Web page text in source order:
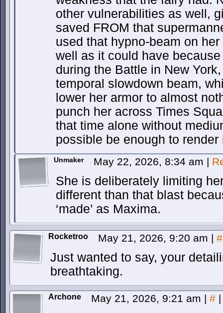
other vulnerabilities as well,
saved FROM that
used that hypno-beam on
well as it could have
during the Battle in New
temporal slowdown beam,
lower her armor to almost
punch her across Times
that time alone without
possible be enough to
Unmaker May 22, 2026, 8:34 am |
She is deliberately limiting
different than that blast
‘made’ as Maxima.
Rocketroo May 21, 2026, 9:20 am | #
Just wanted to say, your
breathtaking.
Archone May 21, 2026, 9:21 am | # |